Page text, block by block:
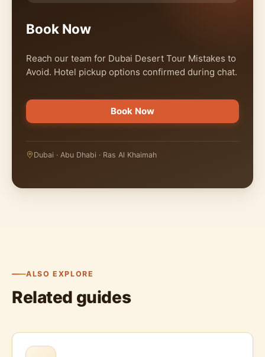
Book Now
Reach our team for Dubai Desert Tour Mistakes to
Avoid. Hotel pickup options confirmed during chat.
Book Now
Dubai · Abu Dhabi · Ras Al Khaimah
ALSO EXPLORE
Related guides